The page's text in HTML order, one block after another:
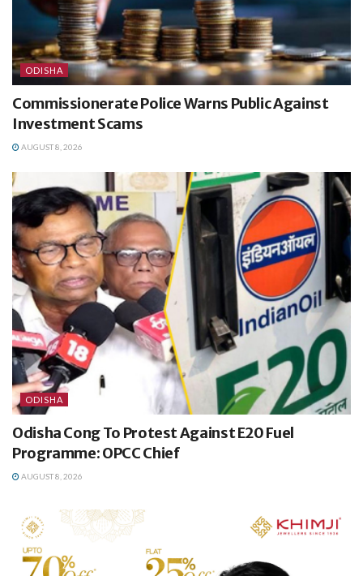
ODISHA
Commissionerate Police Warns Public Against
Investment Scams
AUGUST 8, 2026
ODISHA
Odisha Cong To Protest Against E20 Fuel
Programme: OPCC Chief
AUGUST 8, 2026